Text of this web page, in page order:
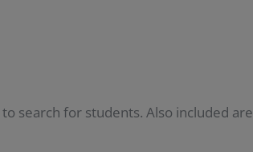
to search for students. Also included are